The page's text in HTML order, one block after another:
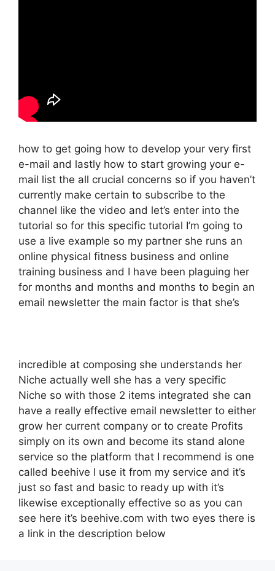
how to get going how to develop your very first
e-mail and lastly how to start growing your e-
mail list the all crucial concerns so if you haven’t
currently make certain to subscribe to the
channel like the video and let’s enter into the
tutorial so for this specific tutorial I’m going to
use a live example so my partner she runs an
online physical fitness business and online
training business and I have been plaguing her
for months and months and months to begin an
email newsletter the main factor is that she’s
incredible at composing she understands her
Niche actually well she has a very specific
Niche so with those 2 items integrated she can
have a really effective email newsletter to either
grow her current company or to create Profits
simply on its own and become its stand alone
service so the platform that I recommend is one
called beehive I use it from my service and it’s
just so fast and basic to ready up with it’s
likewise exceptionally effective so as you can
see here it’s beehive.com with two eyes there is
a link in the description below